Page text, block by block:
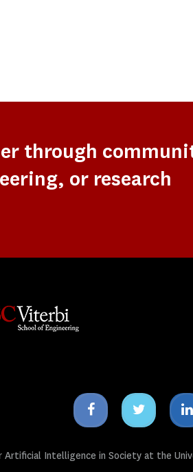
through
or research
Facebook
icon
Twitter
icon
Intelligence in Society at the